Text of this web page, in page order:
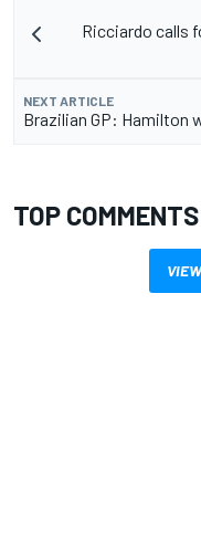
Ricciardo calls
NEXT ARTICLE
Brazilian GP: Hamilton
TOP COMMENTS